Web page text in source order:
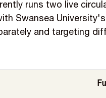
runs two live
Swansea
and targeting